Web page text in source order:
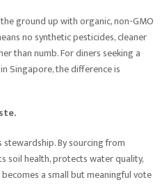
ground up with organic, non-GMO
no synthetic pesticides, cleaner
than numb. For diners seeking a
Singapore, the difference is
By sourcing from
soil health, protects water quality,
a small but meaningful vote